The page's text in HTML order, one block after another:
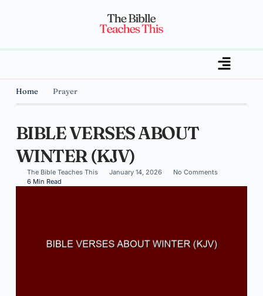
Home Prayer
BIBLE VERSES ABOUT
WINTER (KJV)
The Bible Teaches This January 14, 2026
No Comments
6 Min Read